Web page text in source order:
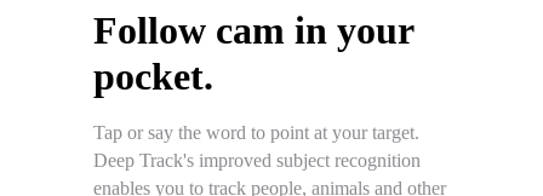
Follow cam in your
pocket.
Tap or say the word to point at your target.
Deep Track's improved subject recognition
enables you to track people, animals and other